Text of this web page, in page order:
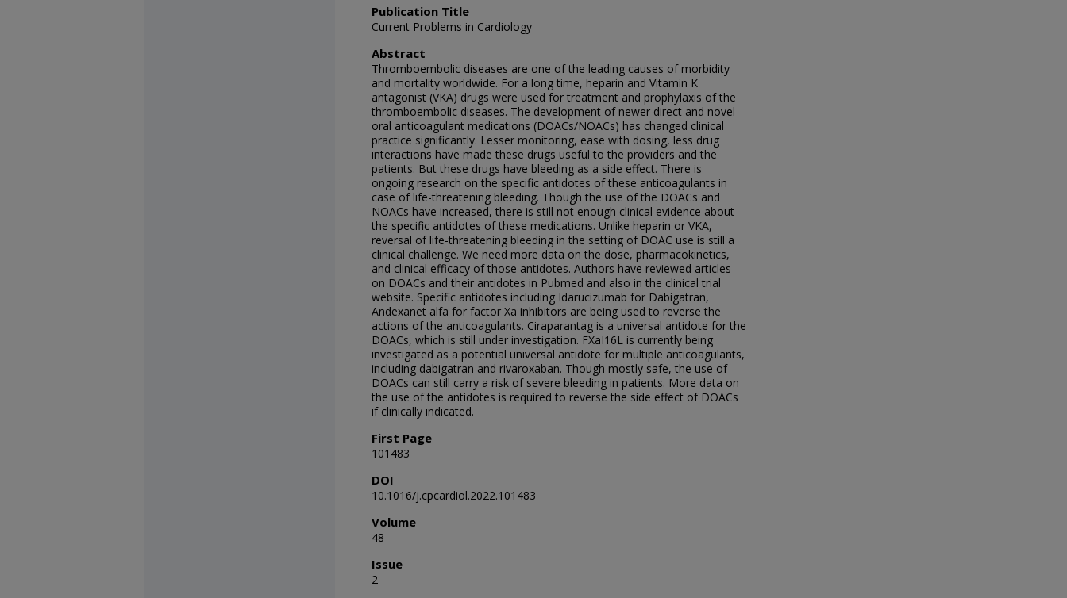
Publication Title
Current Problems in Cardiology
Abstract
Thromboembolic diseases are one of the leading causes of morbidity
and mortality worldwide. For a long time, heparin and Vitamin K
antagonist (VKA) drugs were used for treatment and prophylaxis of the
thromboembolic diseases. The development of newer direct and novel
oral anticoagulant medications (DOACs/NOACs) has changed clinical
practice significantly. Lesser monitoring, ease with dosing, less drug
interactions have made these drugs useful to the providers and the
patients. But these drugs have bleeding as a side effect. There is
ongoing research on the specific antidotes of these anticoagulants in
case of life-threatening bleeding. Though the use of the DOACs and
NOACs have increased, there is still not enough clinical evidence about
the specific antidotes of these medications. Unlike heparin or VKA,
reversal of life-threatening bleeding in the setting of DOAC use is still a
clinical challenge. We need more data on the dose, pharmacokinetics,
and clinical efficacy of those antidotes. Authors have reviewed articles
on DOACs and their antidotes in Pubmed and also in the clinical trial
website. Specific antidotes including Idarucizumab for Dabigatran,
Andexanet alfa for factor Xa inhibitors are being used to reverse the
actions of the anticoagulants. Ciraparantag is a universal antidote for the
DOACs, which is still under investigation. FXaI16L is currently being
investigated as a potential universal antidote for multiple anticoagulants,
including dabigatran and rivaroxaban. Though mostly safe, the use of
DOACs can still carry a risk of severe bleeding in patients. More data on
the use of the antidotes is required to reverse the side effect of DOACs
if clinically indicated.
First Page
101483
DOI
10.1016/j.cpcardiol.2022.101483
Volume
48
Issue
2